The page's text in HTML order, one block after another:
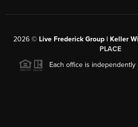
2026 © Live Frederick Group | Keller
PLACE
Each office is independently